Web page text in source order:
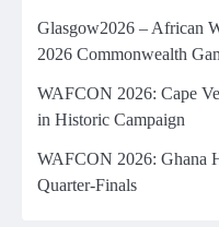
Glasgow2026 – African
2026 Commonwealth
WAFCON 2026: Cape
in Historic Campaign
WAFCON 2026: Ghana
Quarter-Finals